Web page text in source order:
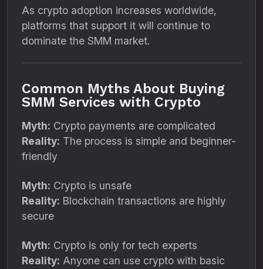
As crypto adoption increases worldwide,
platforms that support it will continue to
dominate the SMM market.
Common Myths About Buying
SMM Services with Crypto
Myth: Crypto payments are complicated
Reality: The process is simple and beginner-
friendly
Myth: Crypto is unsafe
Reality: Blockchain transactions are highly
secure
Myth: Crypto is only for tech experts
Reality: Anyone can use crypto with basic